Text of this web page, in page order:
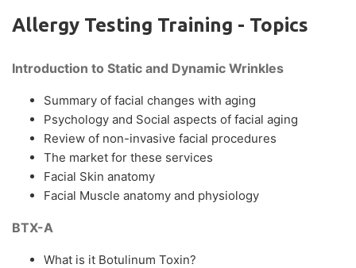
Allergy Testing Training - Topics
Introduction to Static and Dynamic Wrinkles
Summary of facial changes with aging
Psychology and Social aspects of facial aging
Review of non-invasive facial procedures
The market for these services
Facial Skin anatomy
Facial Muscle anatomy and physiology
BTX-A
What is it Botulinum Toxin?